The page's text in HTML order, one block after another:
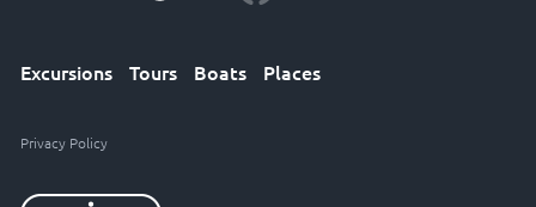
Excursions Tours Boats Places
Privacy Policy